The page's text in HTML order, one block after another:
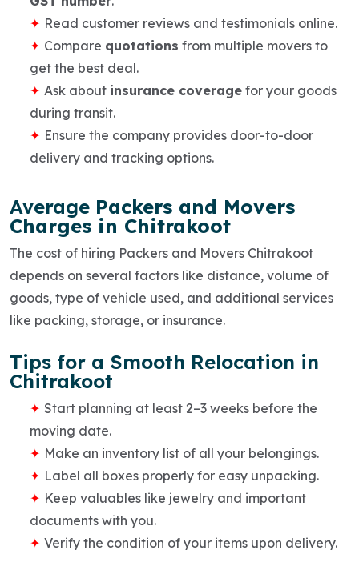
Read customer reviews and testimonials online.
Compare quotations from multiple movers to
get the best deal.
Ask about insurance coverage for your goods
during transit.
Ensure the company provides door-to-door
delivery and tracking options.
Average Packers and Movers
Charges in Chitrakoot
The cost of hiring Packers and Movers Chitrakoot
depends on several factors like distance, volume of
goods, type of vehicle used, and additional services
like packing, storage, or insurance.
Tips for a Smooth Relocation in
Chitrakoot
Start planning at least 2–3 weeks before the
moving date.
Make an inventory list of all your belongings.
Label all boxes properly for easy unpacking.
Keep valuables like jewelry and important
documents with you.
Verify the condition of your items upon delivery.